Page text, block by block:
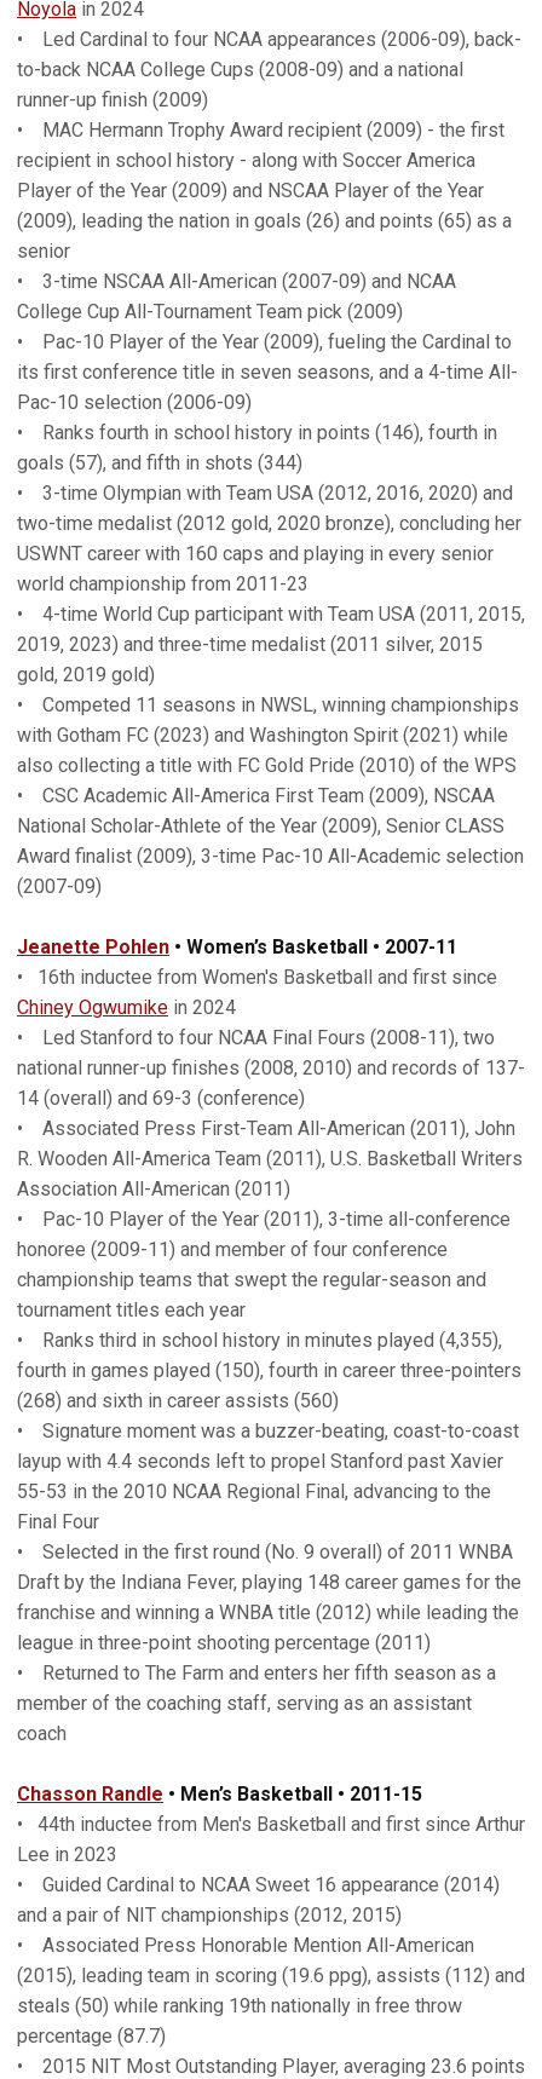
Noyola in 2024
• Led Cardinal to four NCAA appearances (2006-09), back-
to-back NCAA College Cups (2008-09) and a national
runner-up finish (2009)
• MAC Hermann Trophy Award recipient (2009) - the first
recipient in school history - along with Soccer America
Player of the Year (2009) and NSCAA Player of the Year
(2009), leading the nation in goals (26) and points (65) as a
senior
• 3-time NSCAA All-American (2007-09) and NCAA
College Cup All-Tournament Team pick (2009)
• Pac-10 Player of the Year (2009), fueling the Cardinal to
its first conference title in seven seasons, and a 4-time All-
Pac-10 selection (2006-09)
• Ranks fourth in school history in points (146), fourth in
goals (57), and fifth in shots (344)
• 3-time Olympian with Team USA (2012, 2016, 2020) and
two-time medalist (2012 gold, 2020 bronze), concluding her
USWNT career with 160 caps and playing in every senior
world championship from 2011-23
• 4-time World Cup participant with Team USA (2011, 2015,
2019, 2023) and three-time medalist (2011 silver, 2015
gold, 2019 gold)
• Competed 11 seasons in NWSL, winning championships
with Gotham FC (2023) and Washington Spirit (2021) while
also collecting a title with FC Gold Pride (2010) of the WPS
• CSC Academic All-America First Team (2009), NSCAA
National Scholar-Athlete of the Year (2009), Senior CLASS
Award finalist (2009), 3-time Pac-10 All-Academic selection
(2007-09)
Jeanette Pohlen • Women’s Basketball • 2007-11
• 16th inductee from Women's Basketball and first since
Chiney Ogwumike in 2024
• Led Stanford to four NCAA Final Fours (2008-11), two
national runner-up finishes (2008, 2010) and records of 137-
14 (overall) and 69-3 (conference)
• Associated Press First-Team All-American (2011), John
R. Wooden All-America Team (2011), U.S. Basketball Writers
Association All-American (2011)
• Pac-10 Player of the Year (2011), 3-time all-conference
honoree (2009-11) and member of four conference
championship teams that swept the regular-season and
tournament titles each year
• Ranks third in school history in minutes played (4,355),
fourth in games played (150), fourth in career three-pointers
(268) and sixth in career assists (560)
• Signature moment was a buzzer-beating, coast-to-coast
layup with 4.4 seconds left to propel Stanford past Xavier
55-53 in the 2010 NCAA Regional Final, advancing to the
Final Four
• Selected in the first round (No. 9 overall) of 2011 WNBA
Draft by the Indiana Fever, playing 148 career games for the
franchise and winning a WNBA title (2012) while leading the
league in three-point shooting percentage (2011)
• Returned to The Farm and enters her fifth season as a
member of the coaching staff, serving as an assistant
coach
Chasson Randle • Men’s Basketball • 2011-15
• 44th inductee from Men's Basketball and first since Arthur
Lee in 2023
• Guided Cardinal to NCAA Sweet 16 appearance (2014)
and a pair of NIT championships (2012, 2015)
• Associated Press Honorable Mention All-American
(2015), leading team in scoring (19.6 ppg), assists (112) and
steals (50) while ranking 19th nationally in free throw
percentage (87.7)
• 2015 NIT Most Outstanding Player, averaging 23.6 points